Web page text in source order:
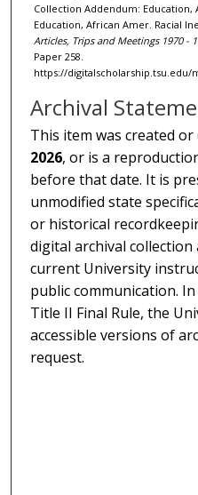
Collection Addendum: Education,
Education, African Amer. Racial
Articles, Trips and Meetings 1970 -
Paper 258.
https://digitalscholarship.tsu.edu/
Archival
This item was created
2026, or is a
before that date. It is
unmodified state
or historical
digital archival
current University
public communication.
Title II Final Rule, the
accessible versions of
request.